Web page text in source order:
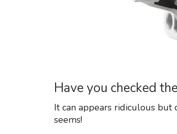
Have you checked
It can appears ridiculous but
seems!